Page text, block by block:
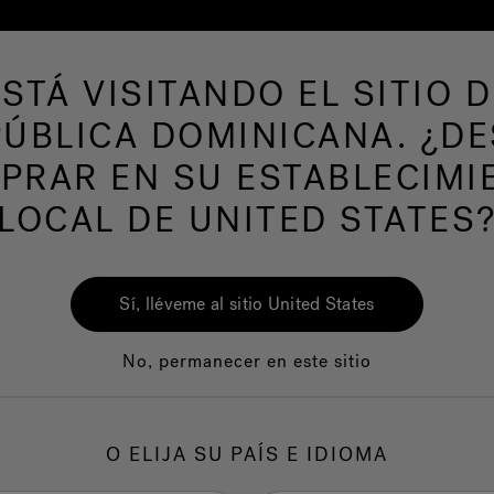
hidromasaje Más productos Nuestra
Customer
Some of these Products require that you register your
can visit the Warranty Coverage pagehereIf your Product is
We only deliver to the United States and Canada (as
VISITANDO EL SITIO
DOMINICANA.
EN SU
LOCAL DE UNITED STATES?
Sí, lléveme al sitio United States
No, permanecer en este sitio
O ELIJA SU PAÍS E IDIOMA